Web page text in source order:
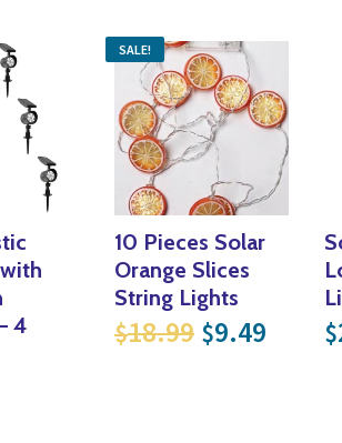
4
price was: $129.99.
price is: $64.99.
SALE!
10 Pieces Solar
Orange Slices
String Lights
$18.99 Original
$9.49 $